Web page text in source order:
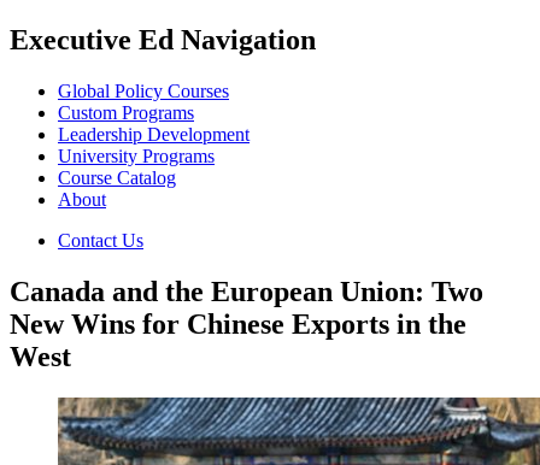
Executive Ed Navigation
Global Policy Courses
Custom Programs
Leadership Development
University Programs
Course Catalog
About
Contact Us
Canada and the European Union: Two
New Wins for Chinese Exports in the
West